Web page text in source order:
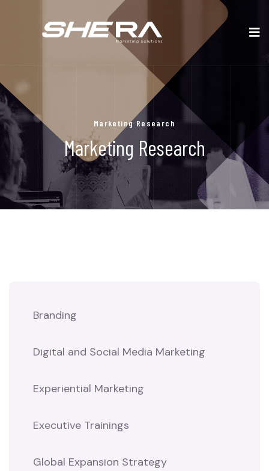
Marketing Research
Marketing Research
Branding
Digital and Social Media Marketing
Experiential Marketing
Executive Trainings
Global Expansion Strategy